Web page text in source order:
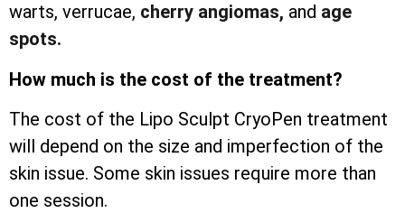
warts, verrucae, cherry angiomas, and age
spots.
How much is the cost of the treatment?
The cost of the Lipo Sculpt CryoPen treatment
will depend on the size and imperfection of the
skin issue. Some skin issues require more than
one session.